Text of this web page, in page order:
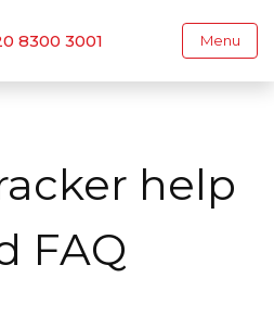
Menu
8300 3001
help
FAQ